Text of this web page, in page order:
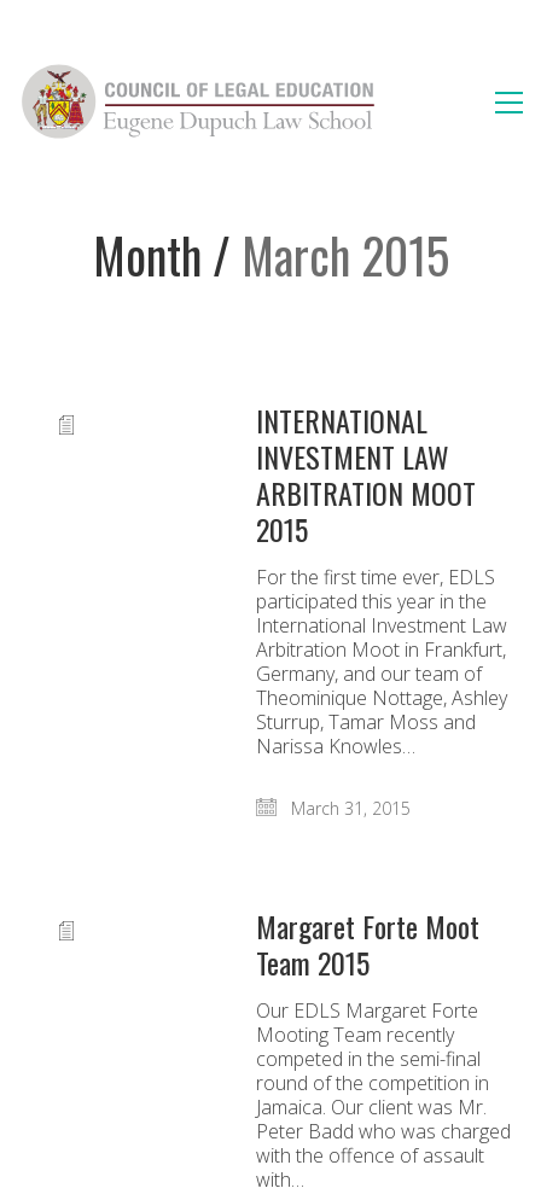
Month / March 2015
INTERNATIONAL
INVESTMENT LAW
ARBITRATION MOOT
2015
For the first time ever, EDLS
participated this year in the
International Investment Law
Arbitration Moot in Frankfurt,
Germany, and our team of
Theominique Nottage, Ashley
Sturrup, Tamar Moss and
Narissa Knowles…
March 31, 2015
Margaret Forte Moot
Team 2015
Our EDLS Margaret Forte
Mooting Team recently
competed in the semi-final
round of the competition in
Jamaica. Our client was Mr.
Peter Badd who was charged
with the offence of assault
with…